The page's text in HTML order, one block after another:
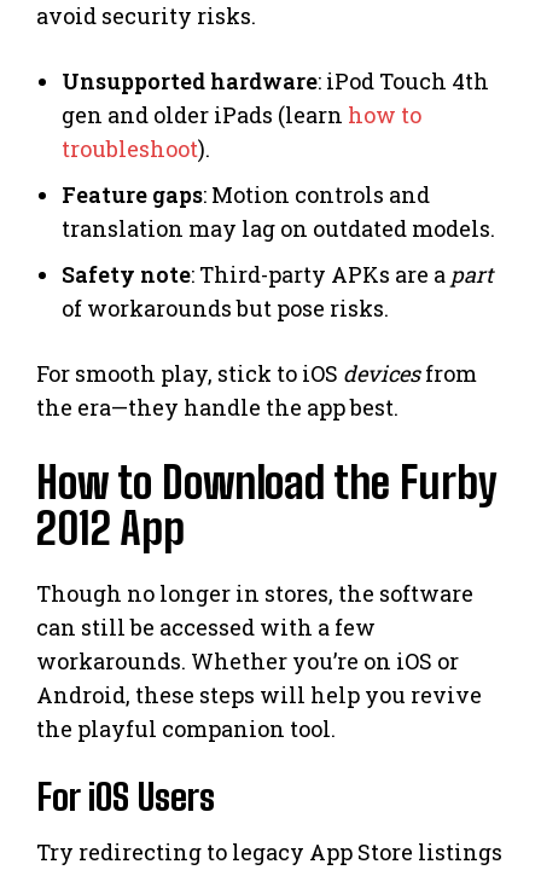
avoid security risks.
Unsupported hardware: iPod Touch 4th
gen and older iPads (learn how to
troubleshoot).
Feature gaps: Motion controls and
translation may lag on outdated models.
Safety note: Third-party APKs are a part
of workarounds but pose risks.
For smooth play, stick to iOS devicesfrom
the era—they handle the app best.
How to Download the Furby
2012 App
Though no longer in stores, the software
can still be accessed with a few
workarounds. Whether you’re on iOS or
Android, these steps will help you revive
the playful companion tool.
For iOS Users
Try redirecting to legacy App Store listings